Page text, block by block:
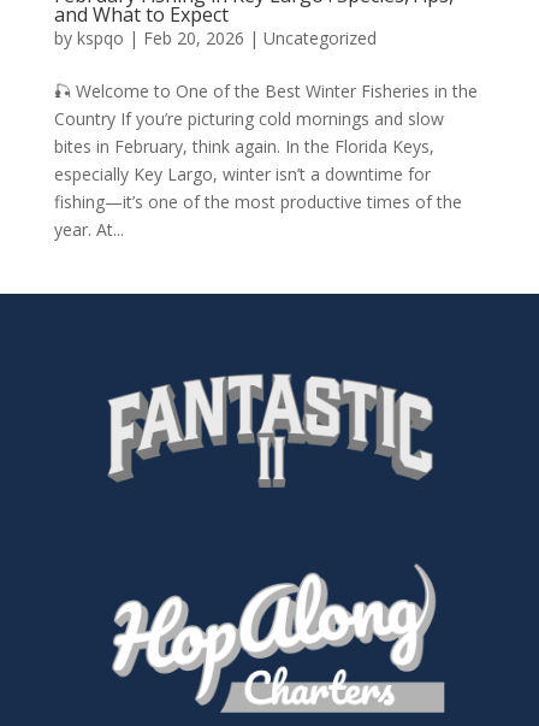
and What to Expect
by kspqo | Feb 20, 2026 | Uncategorized
🎣 Welcome to One of the Best Winter Fisheries in the
Country If you’re picturing cold mornings and slow
bites in February, think again. In the Florida Keys,
especially Key Largo, winter isn’t a downtime for
fishing—it’s one of the most productive times of the
year. At...